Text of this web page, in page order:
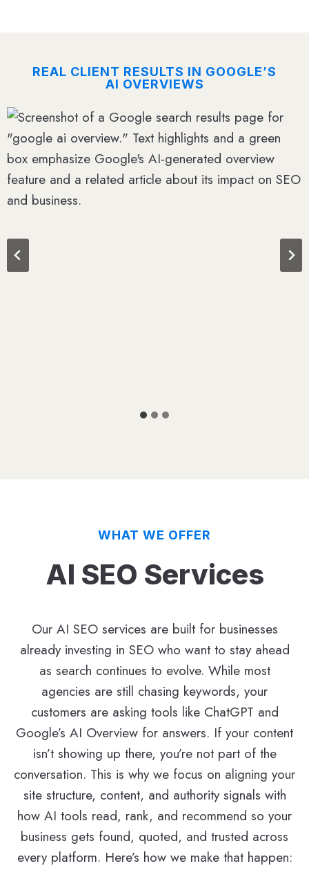
REAL CLIENT RESULTS IN GOOGLE’S
AI OVERVIEWS
WHAT WE OFFER
AI SEO Services
Our AI SEO services are built for businesses
already investing in SEO who want to stay ahead
as search continues to evolve. While most
agencies are still chasing keywords, your
customers are asking tools like ChatGPT and
Google’s AI Overview for answers. If your content
isn’t showing up there, you’re not part of the
conversation. This is why we focus on aligning your
site structure, content, and authority signals with
how AI tools read, rank, and recommend so your
business gets found, quoted, and trusted across
every platform. Here’s how we make that happen: